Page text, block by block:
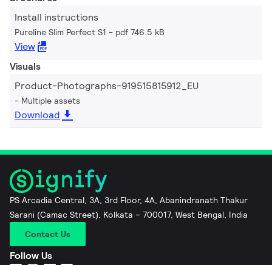
Install instructions
Pureline Slim Perfect S1 pdf 746.5 kB
View
Visuals
Product-Photographs-919515815912_EU
Multiple assets
Download
PS Arcadia Central, 3A, 3rd Floor, 4A, Abanindranath Thakur
Sarani (Camac Street), Kolkata – 700017, West Bengal, India
Contact Us
Follow Us